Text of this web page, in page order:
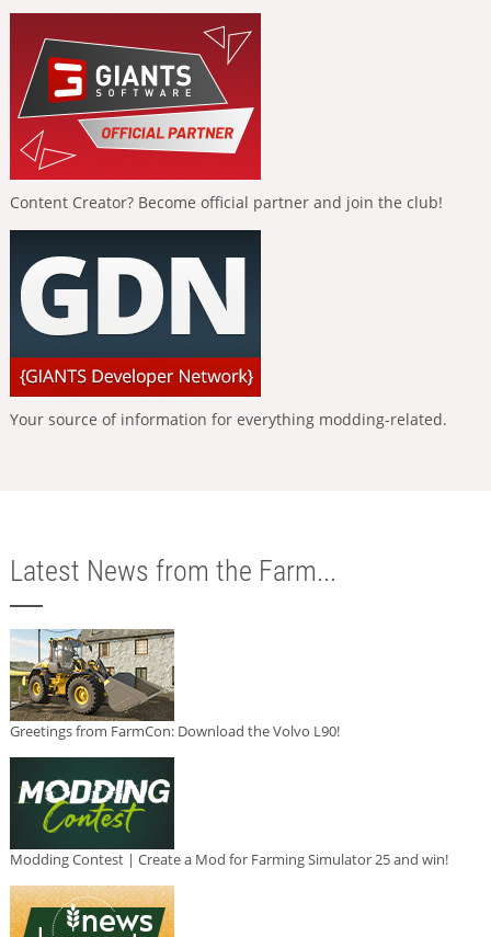
Content Creator? Become official partner and join the club!
Your source of information for everything modding-related.
Latest News from the Farm...
Greetings from FarmCon: Download the Volvo L90!
Modding Contest | Create a Mod for Farming Simulator 25 and win!